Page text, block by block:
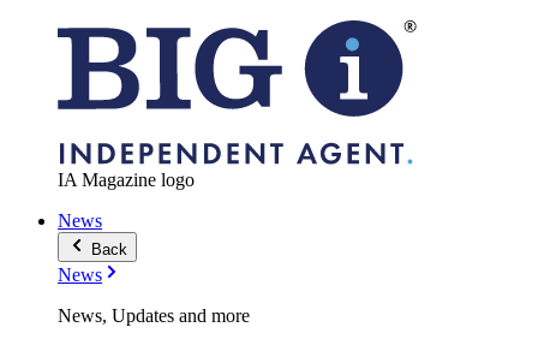
IA Magazine logo
News
Back
News
News, Updates and more